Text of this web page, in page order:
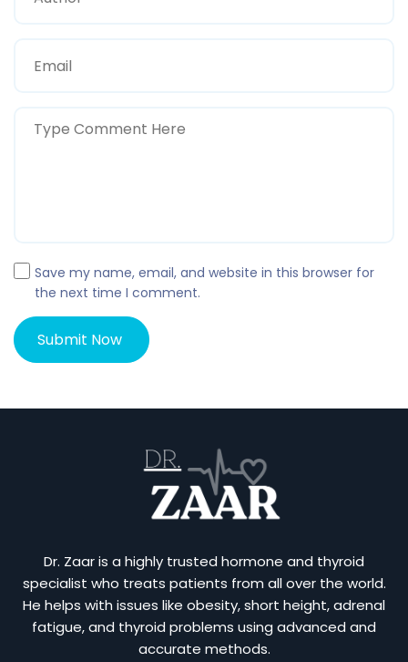
Save my name, email, and website in this browser for
the next time I comment.
Dr. Zaar is a highly trusted hormone and thyroid
specialist who treats patients from all over the world.
He helps with issues like obesity, short height, adrenal
fatigue, and thyroid problems using advanced and
accurate methods.